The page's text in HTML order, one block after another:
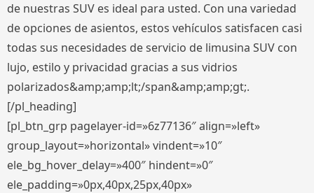
de nuestras SUV es ideal para usted. Con una variedad
de opciones de asientos, estos vehículos satisfacen casi
todas sus necesidades de servicio de limusina SUV con
lujo, estilo y privacidad gracias a sus vidrios
polarizados&amp;amp;lt;/span&amp;amp;gt;.
[/pl_heading]
[pl_btn_grp pagelayer-id=»6z77136″ align=»left»
group_layout=»horizontal» vindent=»10″
ele_bg_hover_delay=»400″ hindent=»0″
ele_padding=»0px,40px,25px,40px»